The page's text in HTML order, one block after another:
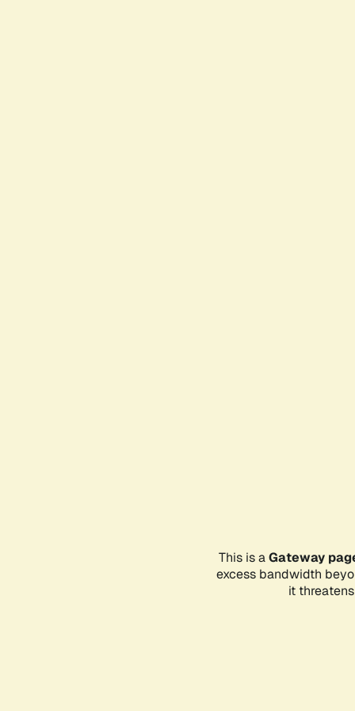
This is aGateway
excess bandwidth
it